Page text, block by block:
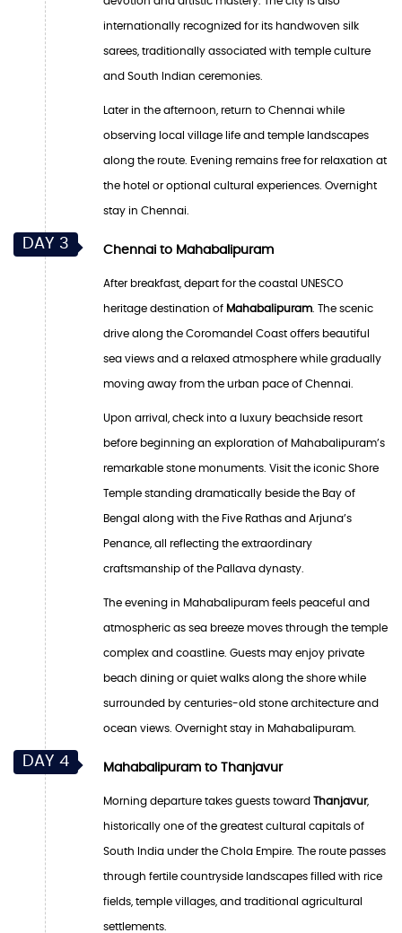
internationally recognized for its handwoven silk
sarees, traditionally associated with temple culture
and South Indian ceremonies.
Later in the afternoon, return to Chennai while
observing local village life and temple landscapes
along the route. Evening remains free for relaxation at
the hotel or optional cultural experiences. Overnight
stay in Chennai.
DAY 3 Chennai to Mahabalipuram
After breakfast, depart for the coastal UNESCO
heritage destination of Mahabalipuram . The scenic
drive along the Coromandel Coast offers beautiful
sea views and a relaxed atmosphere while gradually
moving away from the urban pace of Chennai.
Upon arrival, check into a luxury beachside resort
before beginning an exploration of Mahabalipuram’s
remarkable stone monuments. Visit the iconic Shore
Temple standing dramatically beside the Bay of
Bengal along with the Five Rathas and Arjuna’s
Penance, all reflecting the extraordinary
craftsmanship of the Pallava dynasty.
The evening in Mahabalipuram feels peaceful and
atmospheric as sea breeze moves through the temple
complex and coastline. Guests may enjoy private
beach dining or quiet walks along the shore while
surrounded by centuries-old stone architecture and
ocean views. Overnight stay in Mahabalipuram.
DAY 4 Mahabalipuram to Thanjavur
Morning departure takes guests toward Thanjavur,
historically one of the greatest cultural capitals of
South India under the Chola Empire. The route passes
through fertile countryside landscapes filled with rice
fields, temple villages, and traditional agricultural
settlements.